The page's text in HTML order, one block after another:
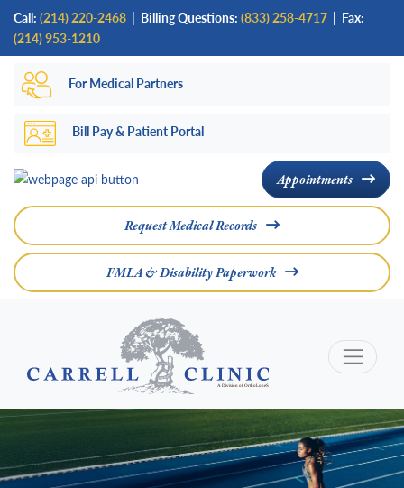
Skip
main
Call: (214) 220-2468 | Billing Questions: (833) 258-4717 | Fax:
(214) 953-1210
For Medical Partners
Bill Pay & Patient Portal
Appointments
Request Medical Records
FMLA & Disability Paperwork